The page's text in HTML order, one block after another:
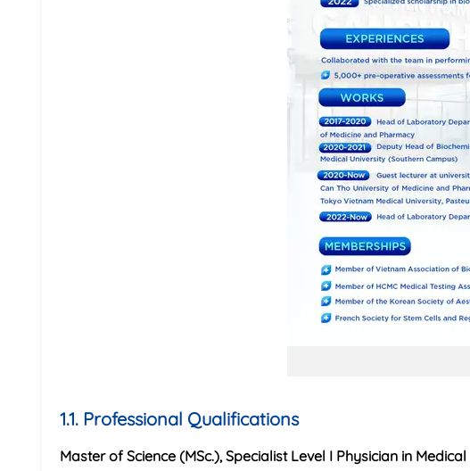
1.1. Professional Qualifications
Master of Science (MSc.), Specialist Level I Physician in